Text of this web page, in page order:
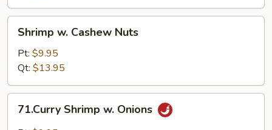
Cashew
Nuts
Shrimp w. Cashew Nuts
Pt: $9.95
Qt: $13.95
Shrimp
71.Curry Shrimp w. Onions